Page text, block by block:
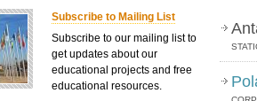
Subscribe to Mailing List
Subscribe to our mailing list to
get updates about our
educational projects and free
educational resources.